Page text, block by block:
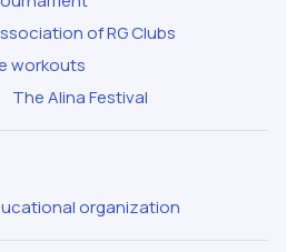
of RG Clubs
workouts
The Alina Festival
organization